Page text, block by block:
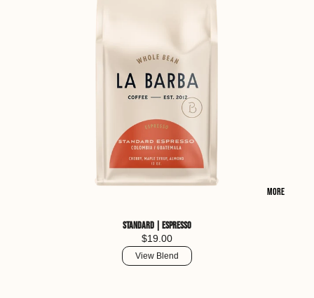
More
Standard | Espresso
$19.00
View Blend